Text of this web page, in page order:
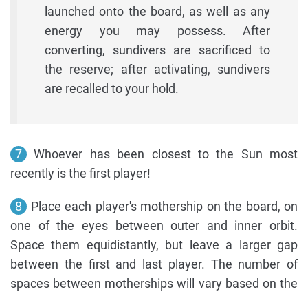
launched onto the board, as well as any
energy you may possess. After
converting, sundivers are sacrificed to
the reserve; after activating, sundivers
are recalled to your hold.
7
Whoever has been closest to the Sun most
recently is the first player!
8
Place each player's mothership on the board, on
one of the eyes between outer and inner orbit.
Space them equidistantly, but leave a larger gap
between the first and last player. The number of
spaces between motherships will vary based on the